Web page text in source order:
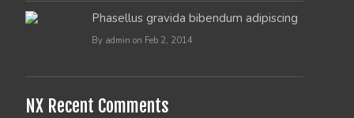
Phasellus gravida bibendum adipiscing
By admin on Feb 2, 2014
NX Recent Comments